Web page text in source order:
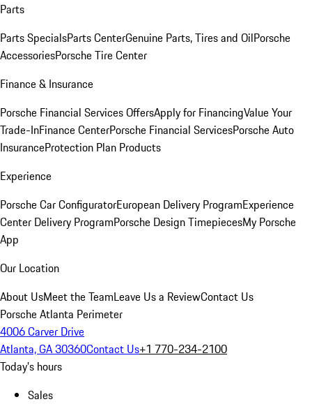
Parts
Parts SpecialsParts CenterGenuine Parts, Tires and OilPorsche
AccessoriesPorsche Tire Center
Finance & Insurance
Porsche Financial Services OffersApply for FinancingValue Your
Trade-InFinance CenterPorsche Financial ServicesPorsche Auto
InsuranceProtection Plan Products
Experience
Porsche Car ConfiguratorEuropean Delivery ProgramExperience
Center Delivery ProgramPorsche Design TimepiecesMy Porsche
App
Our Location
About UsMeet the TeamLeave Us a ReviewContact Us
Porsche Atlanta Perimeter
4006 Carver Drive
Atlanta, GA 30360Contact Us+1 770-234-2100
Today's hours
Sales